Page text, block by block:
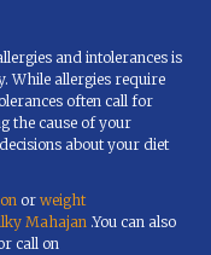
and intolerances is
While allergies require
often call for
the cause of your
about your diet
or weight
Mahajan .You can also
call on